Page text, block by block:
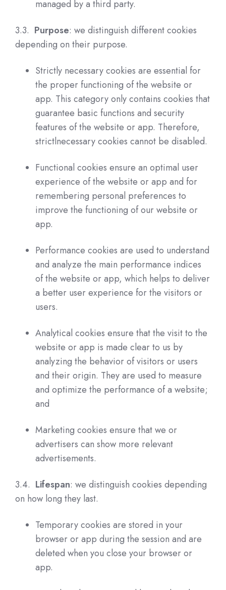
managed by a third party.
3.3. Purpose: we distinguish different cookies
depending on their purpose.
Strictly necessary cookies are essential for
the proper functioning of the website or
app. This category only contains cookies that
guarantee basic functions and security
features of the website or app. Therefore,
strictlnecessary cookies cannot be disabled.
Functional cookies ensure an optimal user
experience of the website or app and for
remembering personal preferences to
improve the functioning of our website or
app.
Performance cookies are used to understand
and analyze the main performance indices
of the website or app, which helps to deliver
a better user experience for the visitors or
users.
Analytical cookies ensure that the visit to the
website or app is made clear to us by
analyzing the behavior of visitors or users
and their origin. They are used to measure
and optimize the performance of a website;
and
Marketing cookies ensure that we or
advertisers can show more relevant
advertisements.
3.4. Lifespan: we distinguish cookies depending
on how long they last.
Temporary cookies are stored in your
browser or app during the session and are
deleted when you close your browser or
app.